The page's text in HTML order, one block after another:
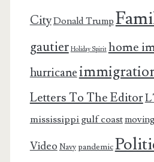
CityDonald Trump
gautier Holiday Spirit home
hurricane
Letters To The Editor
mississippi gulf coastmoving
Video Navy pandemic